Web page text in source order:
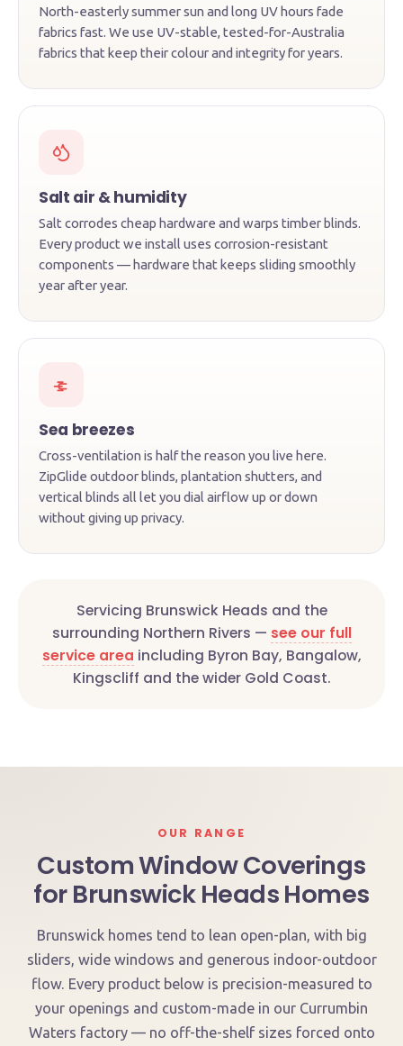
North-easterly summer sun and long UV hours fade
fabrics fast. We use UV-stable, tested-for-Australia
fabrics that keep their colour and integrity for years.
Salt air & humidity
Salt corrodes cheap hardware and warps timber blinds.
Every product we install uses corrosion-resistant
components — hardware that keeps sliding smoothly
year after year.
Sea breezes
Cross-ventilation is half the reason you live here.
ZipGlide outdoor blinds, plantation shutters, and
vertical blinds all let you dial airflow up or down
without giving up privacy.
Servicing Brunswick Heads and the
surrounding Northern Rivers — see our full
service area including Byron Bay, Bangalow,
Kingscliff and the wider Gold Coast.
OUR RANGE
Custom Window Coverings
for Brunswick Heads Homes
Brunswick homes tend to lean open-plan, with big
sliders, wide windows and generous indoor-outdoor
flow. Every product below is precision-measured to
your openings and custom-made in our Currumbin
Waters factory — no off-the-shelf sizes forced onto